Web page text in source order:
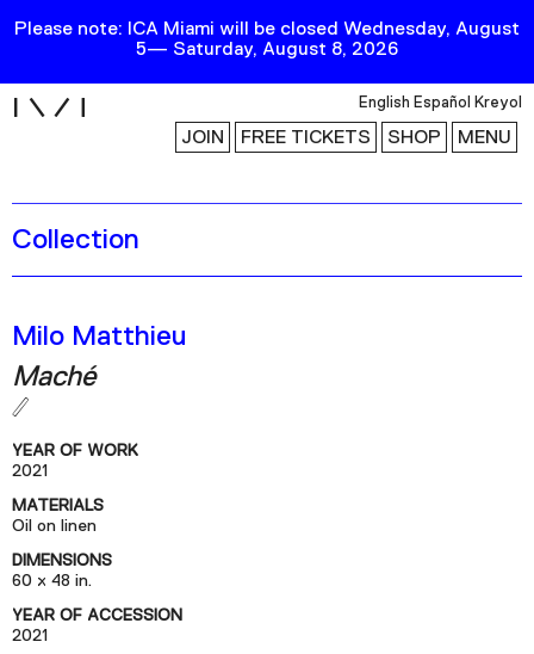
Please note: ICA Miami will be closed Wednesday, August
5— Saturday, August 8, 2026
English Español Kreyol
JOIN FREE TICKETS SHOP MENU
Exhibitions
Collection
Publications
Research
Education
Events
Channel
Podcast
Plan Your Visit
Collection
Milo Matthieu
Maché
YEAR OF WORK
2021
MATERIALS
Oil on linen
DIMENSIONS
60 x 48 in.
YEAR OF ACCESSION
2021